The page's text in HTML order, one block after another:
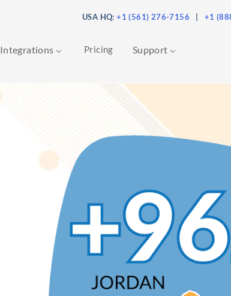
USA HQ:+1 (561) 276-7156 +1
Integrations Pricing Support